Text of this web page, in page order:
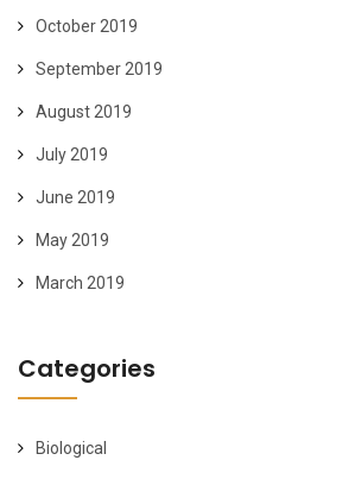
October 2019
September 2019
August 2019
July 2019
June 2019
May 2019
March 2019
Categories
Biological